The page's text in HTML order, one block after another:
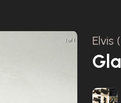
1 of 1 Elvis